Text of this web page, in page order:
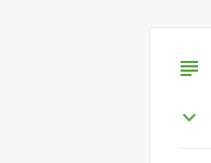
subject